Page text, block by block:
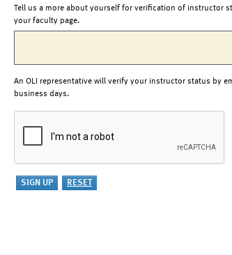
Tell us a more about yourself for verification of instructor
your faculty page.
An OLI representative will verify your instructor status by
business days.